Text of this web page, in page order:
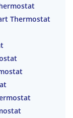
Thermostat